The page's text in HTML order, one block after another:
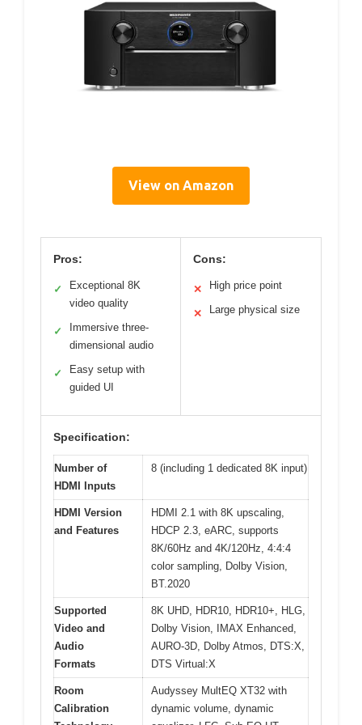
View on Amazon
Pros:
✓
Exceptional 8K
video quality
✓
Immersive three-
dimensional audio
✓
Easy setup with
guided UI
Cons:
✕ High price point
✕ Large physical size
Specification:
Number of
HDMI Inputs
8 (including 1 dedicated 8K input)
HDMI Version
and Features
HDMI 2.1 with 8K upscaling,
HDCP 2.3, eARC, supports
8K/60Hz and 4K/120Hz, 4:4:4
color sampling, Dolby Vision,
BT.2020
Supported
Video and
Audio
Formats
8K UHD, HDR10, HDR10+, HLG,
Dolby Vision, IMAX Enhanced,
AURO-3D, Dolby Atmos, DTS:X,
DTS Virtual:X
Room
Calibration
Audyssey MultEQ XT32 with
dynamic volume, dynamic